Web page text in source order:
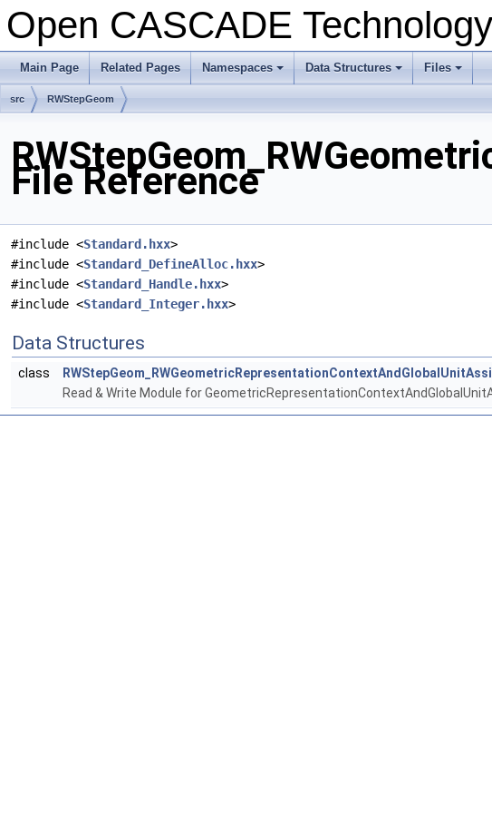
Open CASCADE
Main Page Related Pages
+
Namespaces
+
Data Structures
+
Files
src RWStepGeom
File Reference
#include <Standard.hxx>
#include <Standard_DefineAlloc.hxx>
#include <Standard_Handle.hxx>
#include <Standard_Integer.hxx>
Data Structures
class
Read & Write Module for